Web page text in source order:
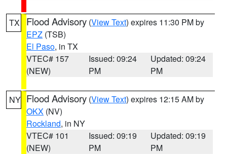
TX Flood Advisory (View Text) expires 11:30 PM by
EPZ (TSB)
El Paso, in TX
VTEC# 157
(NEW)
Issued: 09:24
PM
Updated: 09:24
PM
NY Flood Advisory (View Text) expires 12:15 AM by
OKX (NV)
Rockland, in NY
VTEC# 101
(NEW)
Issued: 09:19
PM
Updated: 09:19
PM